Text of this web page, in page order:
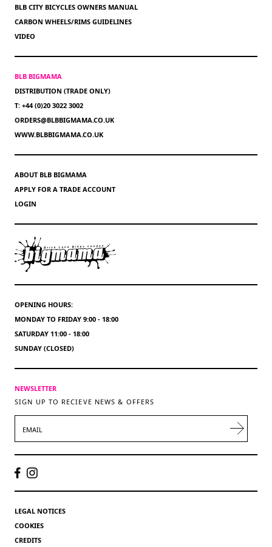
BLB CITY BICYCLES OWNERS MANUAL
CARBON WHEELS/RIMS GUIDELINES
VIDEO
BLB BIGMAMA
DISTRIBUTION (TRADE ONLY)
T: +44 (0)20 3022 3002
ORDERS@BLBBIGMAMA.CO.UK
WWW.BLBBIGMAMA.CO.UK
ABOUT BLB BIGMAMA
APPLY FOR A TRADE ACCOUNT
LOGIN
OPENING HOURS:
MONDAY TO FRIDAY 9:00 - 18:00
SATURDAY 11:00 - 18:00
SUNDAY (CLOSED)
NEWSLETTER
SIGN UP TO RECIEVE NEWS & OFFERS
LEGAL NOTICES
COOKIES
CREDITS